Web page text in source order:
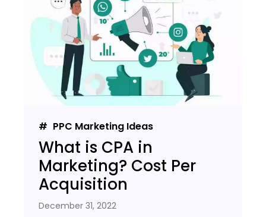
PPC Marketing Ideas
What is CPA in
Marketing? Cost Per
Acquisition
December 31, 2022